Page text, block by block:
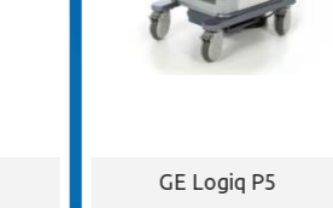
GE Logiq P5